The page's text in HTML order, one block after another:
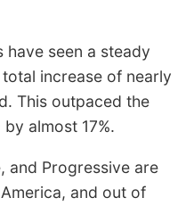
have seen a steady
increase of nearly
This outpaced the
almost 17%.
and Progressive are
and out of